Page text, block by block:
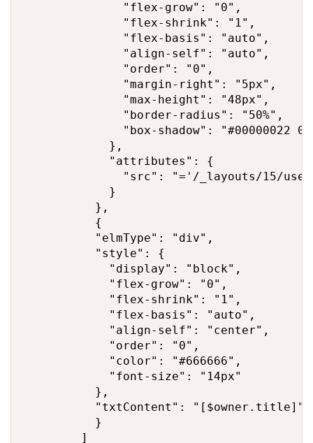
              "flex-grow": "0",
              "flex-shrink": "1",
              "flex-basis": "auto",
              "align-self": "auto",
              "order": "0",
              "margin-right": "5px",
              "max-height": "48px",
              "border-radius": "50%",
"box-shadow": "#00000022
            },
            "attributes": {
"src": "='/_layouts/15/
            }
          },
          {
          "elmType": "div",
          "style": {
            "display": "block",
            "flex-grow": "0",
            "flex-shrink": "1",
            "flex-basis": "auto",
            "align-self": "center",
            "order": "0",
            "color": "#666666",
            "font-size": "14px"
          },
          "txtContent": "[$owner.title]"
          }
        ]